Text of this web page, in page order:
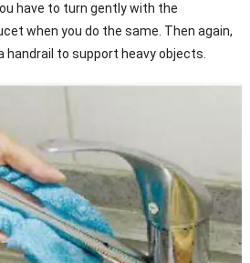
have to turn gently with the
when you do the same. Then again,
handrail to support heavy objects.